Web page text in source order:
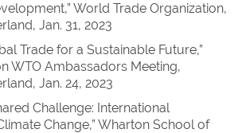
World Trade Organization,
Jan. 31, 2023
Trade for a Sustainable Future,”
WTO Ambassadors Meeting,
Jan. 24, 2023
Challenge: International
Change,” Wharton School of